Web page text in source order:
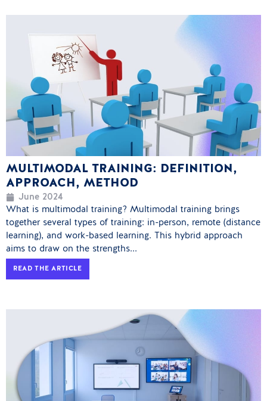
MULTIMODAL TRAINING: DEFINITION,
APPROACH, METHOD
June 2024
What is multimodal training? Multimodal training brings
together several types of training: in-person, remote (distance
learning), and work-based learning. This hybrid approach
aims to draw on the strengths...
READ THE ARTICLE